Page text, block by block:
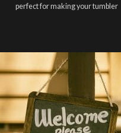
perfect for making your tumbler